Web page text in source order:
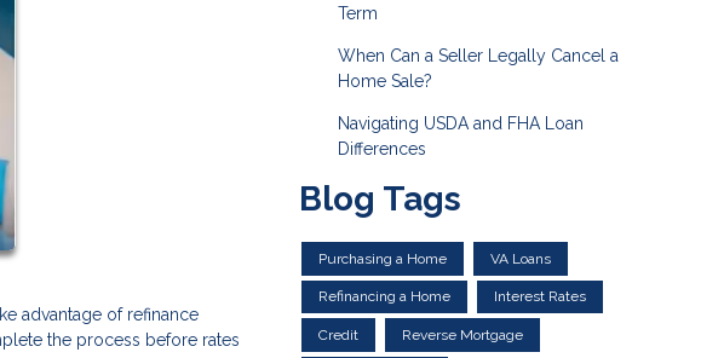
advantage of refinance
the process before rates
Term
When Can a Seller Legally Cancel a
Home Sale?
Navigating USDA and FHA Loan
Differences
Blog Tags
Purchasing a Home VA Loans
Refinancing a Home Interest Rates
Credit Reverse Mortgage